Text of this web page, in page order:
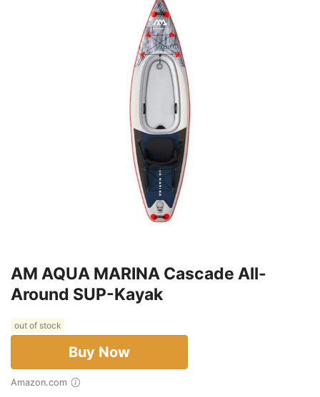
AM AQUA MARINA Cascade All-
Around SUP-Kayak
out of stock
Buy Now
Amazon.com